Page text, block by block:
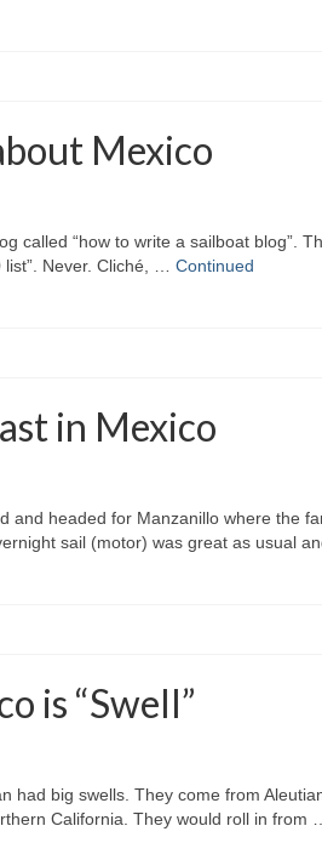
Mexico
called “how to write a sailboat blog”.
Never. Cliché, … Continued
in Mexico
headed for Manzanillo where the
sail (motor) was great as usual
is “Swell”
had big swells. They come from
California. They would roll in from